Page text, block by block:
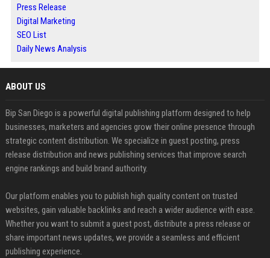
Press Release
Digital Marketing
SEO List
Daily News Analysis
ABOUT US
Bip San Diego is a powerful digital publishing platform designed to help
businesses, marketers and agencies grow their online presence through
strategic content distribution. We specialize in guest posting, press
release distribution and news publishing services that improve search
engine rankings and build brand authority.
Our platform enables you to publish high quality content on trusted
websites, gain valuable backlinks and reach a wider audience with ease.
Whether you want to submit a guest post, distribute a press release or
share important news updates, we provide a seamless and efficient
publishing experience.